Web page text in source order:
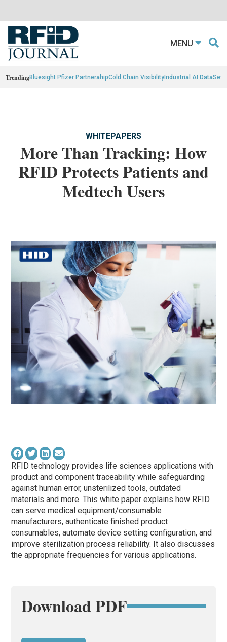
MENU
TrendingBluesight Pfizer PartnerahipCold Chain VisibilityIndustrial AI Data
WHITEPAPERS
More Than Tracking: How
RFID Protects Patients and
Medtech Users
RFID technology provides life sciences applications with
product and component traceability while safeguarding
against human error, unsterilized tools, outdated
materials and more. This white paper explains how RFID
can serve medical equipment/consumable
manufacturers, authenticate finished product
consumables, automate device setting configuration, and
improve sterilization process reliability. It also discusses
the appropriate frequencies for various applications.
Download PDF